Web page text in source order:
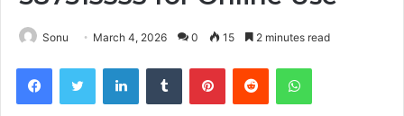
Sonu March 4, 2026 0 15 2 minutes read
FacebookTwitter LinkedInTumblr PinterestReddit WhatsApp